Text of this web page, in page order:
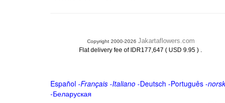
Copyright 2000-2026 Jakartaflowers.com
Flat delivery fee of IDR177,647 ( USD 9.95 ) .
Español-Français -Italiano-Deutsch -Português-norsk
-Беларуская